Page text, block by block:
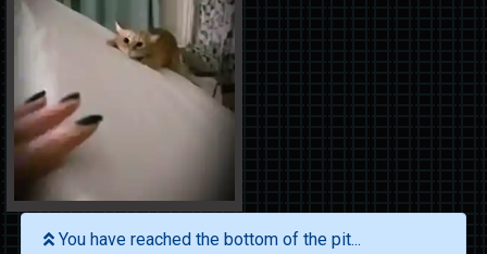
You have reached the bottom of the pit...